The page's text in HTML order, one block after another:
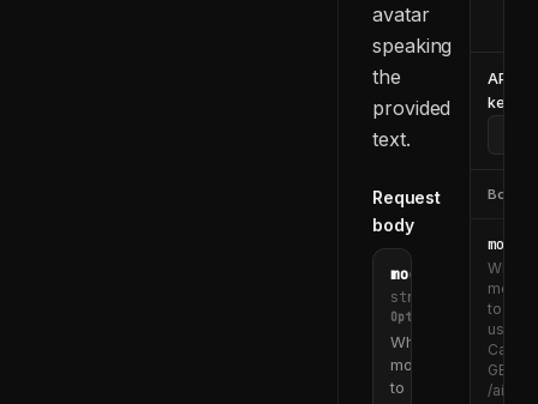
avatar
speaking
the
provided
text.
Request
body
model_id
string
Optional
Which
model
to
API
key
Body
Which
model
to
use.
Call
GET
/ai/